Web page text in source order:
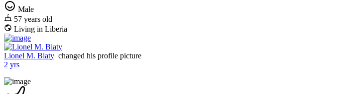
Male
57 years old
Living in Liberia
Lionel M. Biaty changed his profile picture
2 yrs